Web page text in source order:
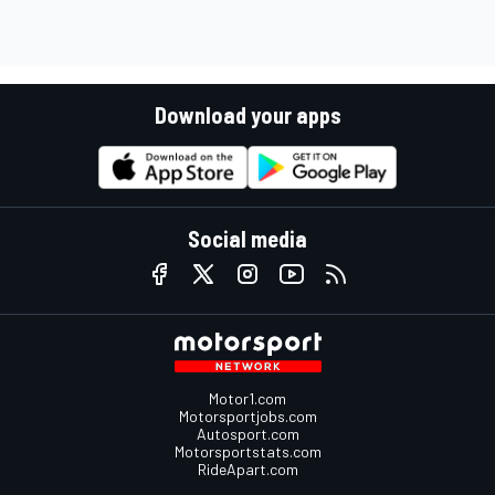
Download your apps
Social media
Motor1.com
Motorsportjobs.com
Autosport.com
Motorsportstats.com
RideApart.com